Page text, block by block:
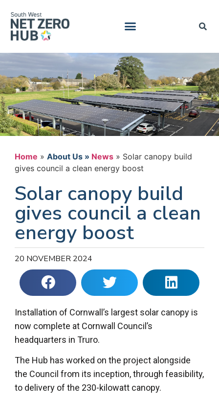
Home » News » Solar canopy build
gives council a clean energy boost
Solar canopy build
gives council a clean
energy boost
20 NOVEMBER 2024
Installation of Cornwall’s largest solar canopy is
now complete at Cornwall Council’s
headquarters in Truro.
The Hub has worked on the project alongside
the Council from its inception, through feasibility,
to delivery of the 230-kilowatt canopy.